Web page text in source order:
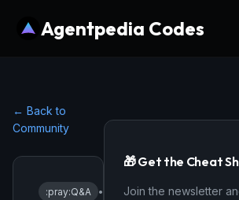
Agentpedia Codes
← Back to
Community
:pray:Q&A • 4/23/2026
🎁 Get the Cheat
Join the newsletter